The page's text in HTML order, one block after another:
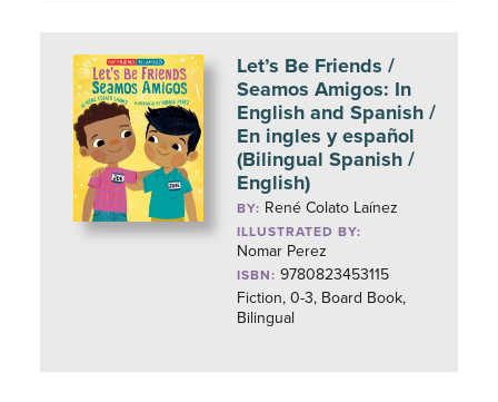
Let’s Be Friends /
Seamos Amigos: In
English and Spanish /
En ingles y español
(Bilingual Spanish /
English)
BY: René Colato Laínez
ILLUSTRATED BY:
Nomar Perez
ISBN: 9780823453115
Fiction, 0-3, Board Book,
Bilingual